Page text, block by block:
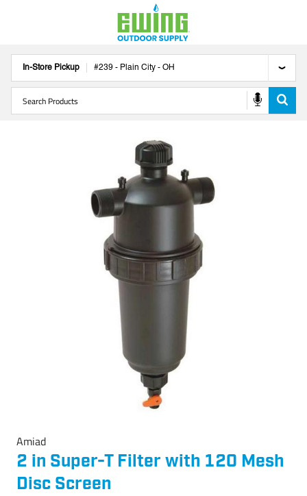
In-Store Pickup #239 - Plain City - OH
Amiad
2 in Super-T Filter with 120 Mesh
Disc Screen